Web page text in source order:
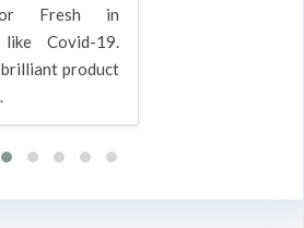
Fresh in
Covid-19.
product